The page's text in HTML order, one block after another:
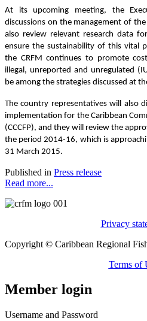
At its upcoming meeting, the
discussions on the management of the
also review relevant research data
ensure the sustainability of this vital
the CRFM continues to promote
illegal, unreported and unregulated
be among the strategies discussed at
The country representatives will also
implementation for the Caribbean
(CCCFP), and they will review the
the period 2014-16, which is
31 March 2015.
Published in Press release
Read more...
Privacy
Copyright © Caribbean Regional
Terms of
Member login
Username and Password